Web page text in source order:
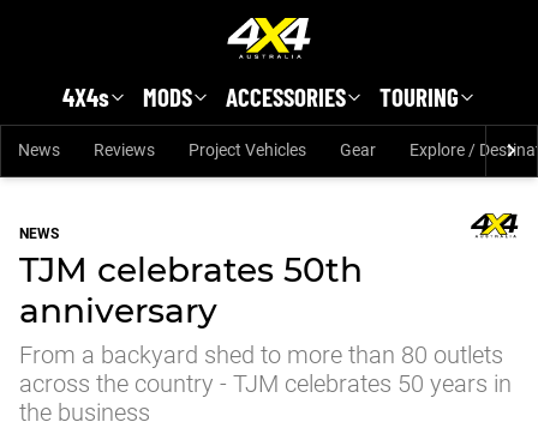
4X4s MODS ACCESSORIES TOURING
News Reviews Project Vehicles Gear Explore /
NEWS
TJM celebrates 50th
anniversary
From a backyard shed to more than 80 outlets
across the country - TJM celebrates 50 years in
the business